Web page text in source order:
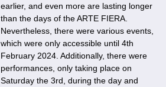
earlier, and even more are lasting longer
than the days of the ARTE FIERA.
Nevertheless, there were various events,
which were only accessible until 4th
February 2024. Additionally, there were
performances, only taking place on
Saturday the 3rd, during the day and